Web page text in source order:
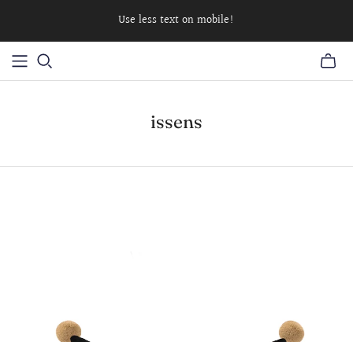
Use less text on mobile!
issens